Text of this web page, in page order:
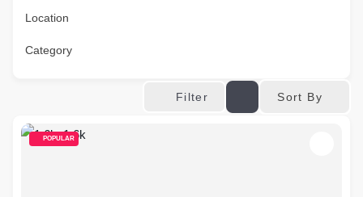
Location
Category
Filter Sort By
POPULAR